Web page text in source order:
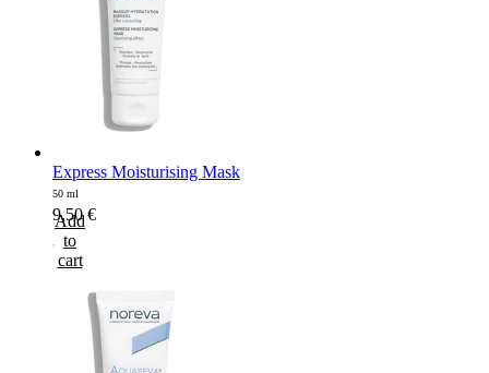
Express Moisturising Mask
50 ml
9,50€
Add
to
cart